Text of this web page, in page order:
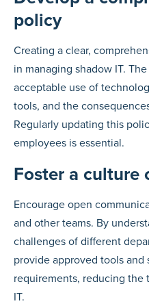
policy
Creating a clear,
in managing shadow IT.
acceptable use of
tools, and the
Regularly updating this
employees is essential.
Foster a culture
Encourage open
and other teams. By
challenges of different
provide approved tools
requirements, reducing the
IT.